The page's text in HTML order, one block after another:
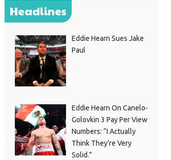
Headlines
Eddie Hearn Sues Jake
Paul
Eddie Hearn On Canelo-
Golovkin 3 Pay Per View
Numbers: “I Actually
Think They’re Very
Solid.”